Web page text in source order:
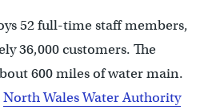
52 full-time staff members,
36,000 customers. The
600 miles of water main.
North Wales Water Authority